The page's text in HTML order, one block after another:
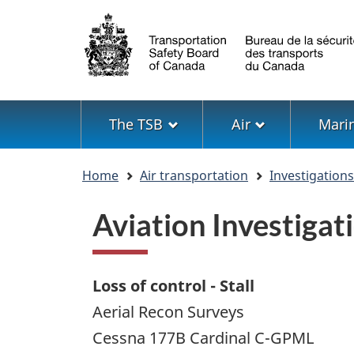
Language
selection
Menu
The TSB Air
Home Air transportation
Aviation
Loss of control - Stall
Aerial Recon Surveys
Cessna 177B Cardinal C-GPML